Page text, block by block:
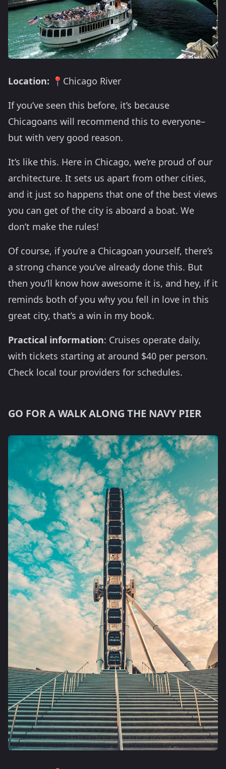
Location: 📍Chicago River
If you’ve seen this before, it’s because
Chicagoans will recommend this to everyone–
but with very good reason.
It’s like this. Here in Chicago, we’re proud of our
architecture. It sets us apart from other cities,
and it just so happens that one of the best views
you can get of the city is aboard a boat. We
don’t make the rules!
Of course, if you’re a Chicagoan yourself, there’s
a strong chance you’ve already done this. But
then you’ll know how awesome it is, and hey, if it
reminds both of you why you fell in love in this
great city, that’s a win in my book.
Practical information: Cruises operate daily,
with tickets starting at around $40 per person.
Check local tour providers for schedules.
GO FOR A WALK ALONG THE NAVY PIER